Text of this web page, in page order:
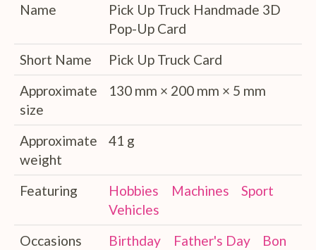
Name
Pick Up Truck Handmade 3D
Pop-Up Card
Short Name
Pick Up Truck Card
Approximate
size
130 mm × 200 mm × 5 mm
Approximate
weight
41 g
Featuring Hobbies Machines
Sport
Vehicles
Occasions
Birthday Father's Day
Bon